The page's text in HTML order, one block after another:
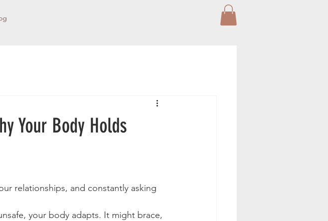
Your Body Holds
relationships, and constantly asking
your body adapts. It might brace,